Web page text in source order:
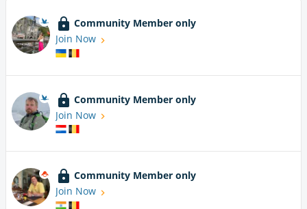
Community Member only
Join Now
Community Member only
Join Now
Community Member only
Join Now